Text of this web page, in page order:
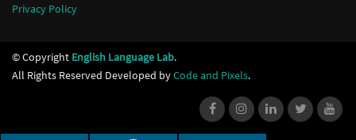
Privacy Policy
© Copyright English Language Lab.
All Rights Reserved Developed byCode and Pixels.